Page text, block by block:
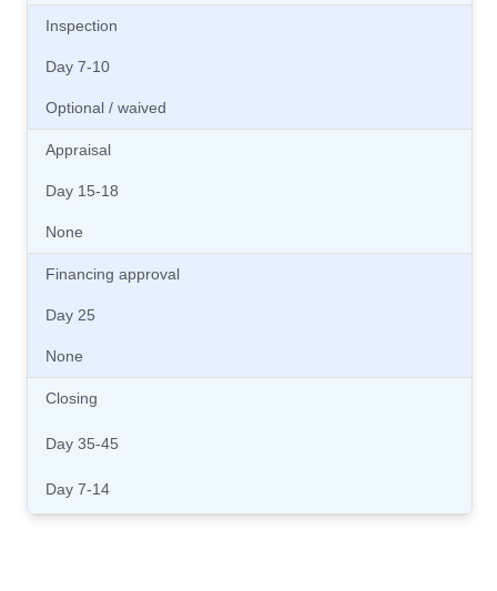
Inspection
Day 7-10
Optional / waived
Appraisal
Day 15-18
None
Financing approval
Day 25
None
Closing
Day 35-45
Day 7-14